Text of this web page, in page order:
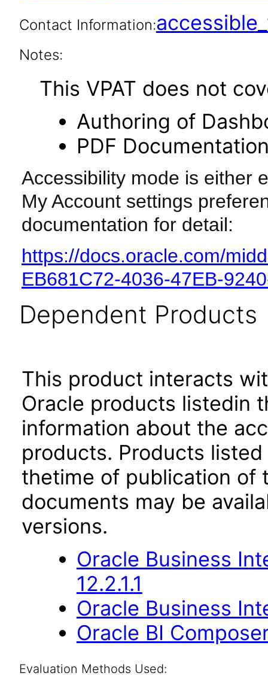
Contact Information:
Notes:
This VPAT does not
Authoring of
PDF
Accessibility mode is either
My Account settings
documentation for detail:
https://docs.oracle.com/
EB681C72-4036-47EB-
Dependent Products
This product interacts
Oracle products listedin
information about the
products. Products
thetime of publication of
documents may be
versions.
Oracle Business
12.2.1.1
Oracle Business
Oracle BI
Evaluation Methods Used: